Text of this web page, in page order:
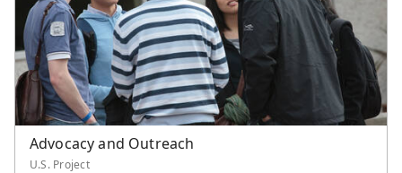
Advocacy and Outreach
U.S. Project